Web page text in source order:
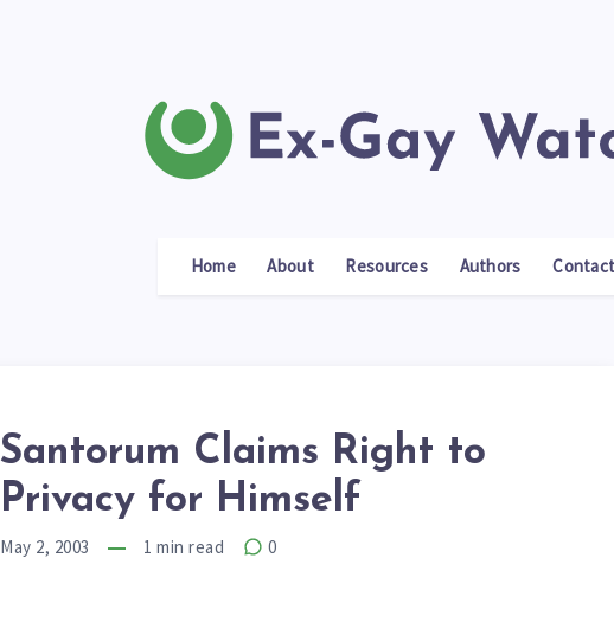
Home About Resources Authors Contact
Santorum Claims Right to
Privacy for Himself
May 2, 2003 1 min read 0